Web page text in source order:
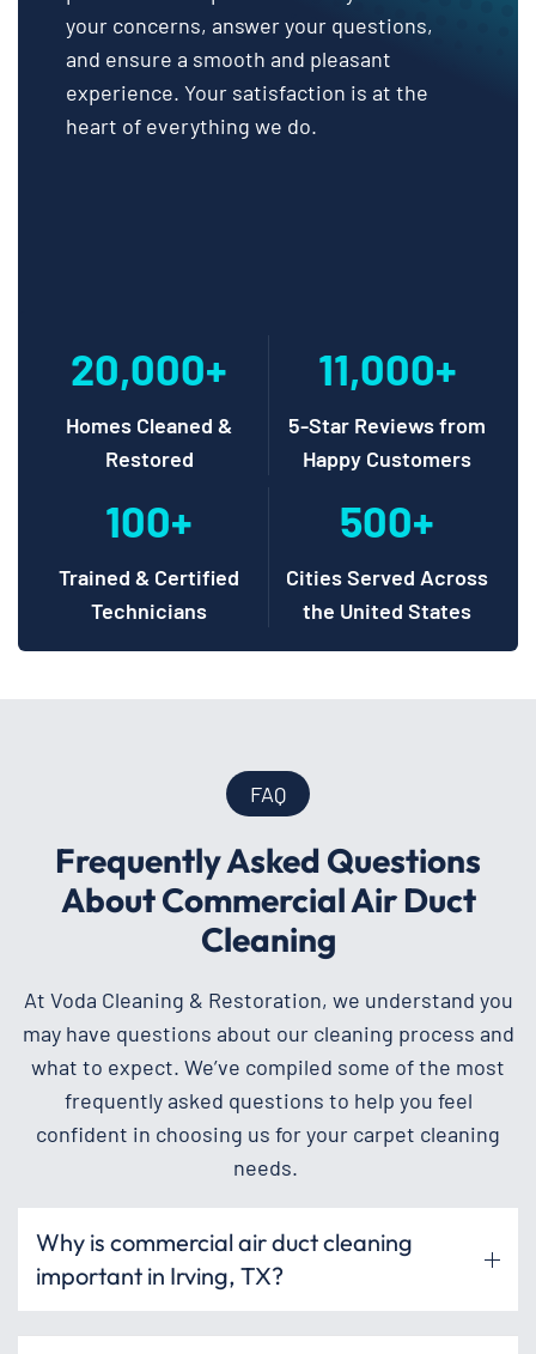
your concerns, answer your questions,
and ensure a smooth and pleasant
experience. Your satisfaction is at the
heart of everything we do.
20,000+
Homes Cleaned &
Restored
11,000+
5-Star Reviews from
Happy Customers
100+
Trained & Certified
Technicians
500+
Cities Served Across
the United States
FAQ
Frequently Asked Questions
About Commercial Air Duct
Cleaning
At Voda Cleaning & Restoration, we understand you
may have questions about our cleaning process and
what to expect. We’ve compiled some of the most
frequently asked questions to help you feel
confident in choosing us for your carpet cleaning
needs.
Why is commercial air duct cleaning
important in Irving, TX?